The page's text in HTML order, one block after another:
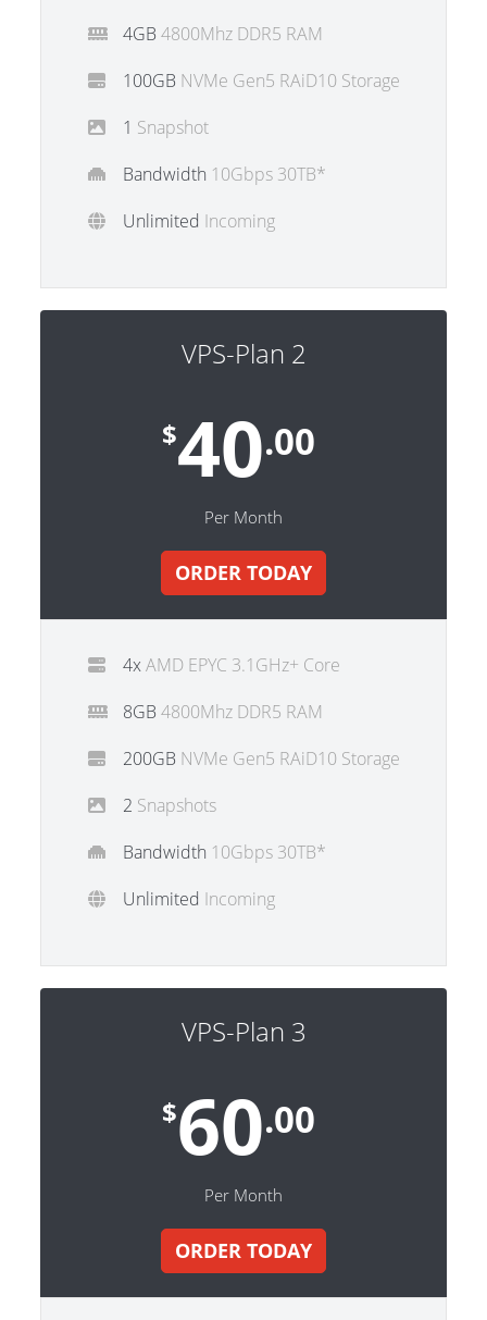
4GB 4800Mhz DDR5 RAM
100GB NVMe Gen5 RAiD10 Storage
1 Snapshot
Bandwidth 10Gbps 30TB*
Unlimited Incoming
VPS-Plan 2
$40.00
Per Month
ORDER TODAY
4xAMD EPYC 3.1GHz+ Core
8GB 4800Mhz DDR5 RAM
200GB NVMe Gen5 RAiD10 Storage
2 Snapshots
Bandwidth 10Gbps 30TB*
Unlimited Incoming
VPS-Plan 3
$60.00
Per Month
ORDER TODAY